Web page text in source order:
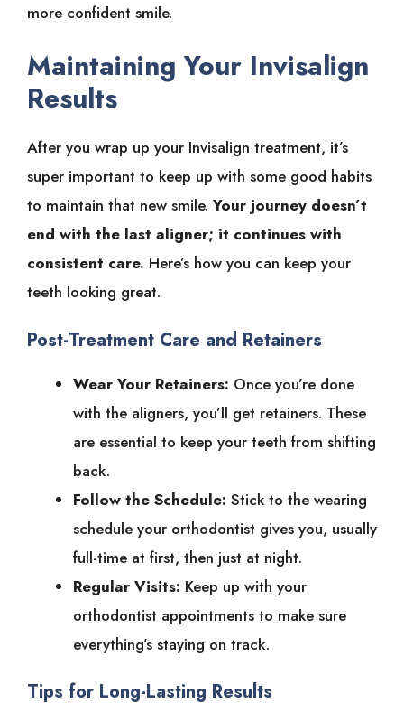
more confident smile.
Maintaining Your Invisalign
Results
After you wrap up your Invisalign treatment, it’s
super important to keep up with some good habits
to maintain that new smile. Your journey doesn’t
end with the last aligner; it continues with
consistent care. Here’s how you can keep your
teeth looking great.
Post-Treatment Care and Retainers
Wear Your Retainers: Once you’re done
with the aligners, you’ll get retainers. These
are essential to keep your teeth from shifting
back.
Follow the Schedule: Stick to the wearing
schedule your orthodontist gives you, usually
full-time at first, then just at night.
Regular Visits: Keep up with your
orthodontist appointments to make sure
everything’s staying on track.
Tips for Long-Lasting Results